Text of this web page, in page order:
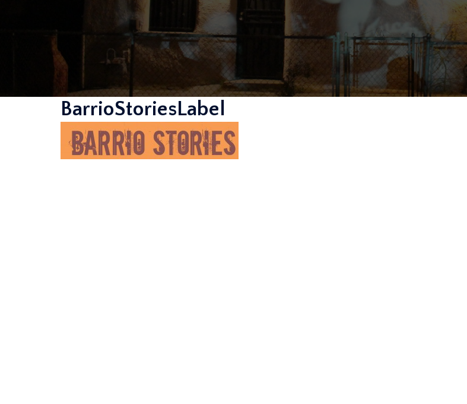
BarrioStoriesLabel